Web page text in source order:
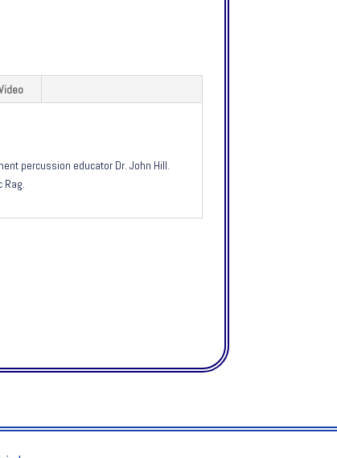
percussion educator Dr. John Hill.
Rag.